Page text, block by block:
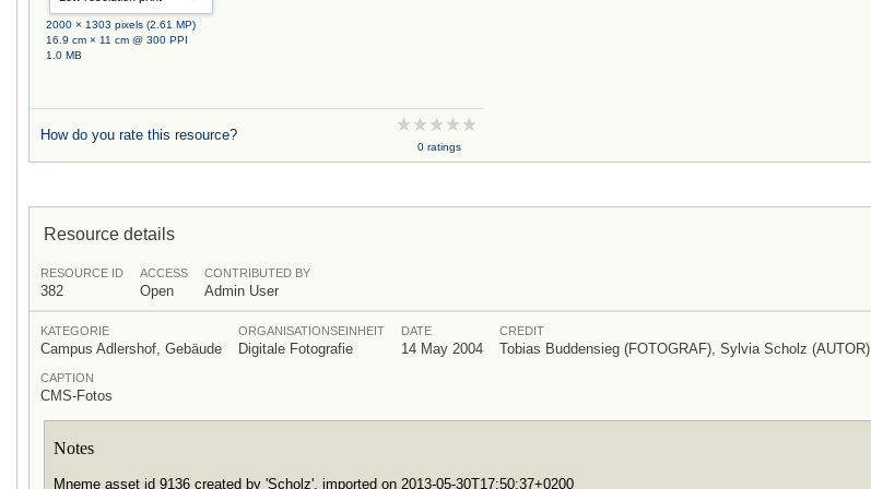
2000 × 1303 pixels (2.61 MP)
16.9 cm × 11 cm @ 300 PPI
1.0 MB
How do you rate this resource?
0 ratings
Resource details
RESOURCE ID
382
ACCESS
Open
CONTRIBUTED BY
Admin User
KATEGORIE
Campus Adlershof, Gebäude
ORGANISATIONSEINHEIT
Digitale Fotografie
DATE
14 May 2004
CREDIT
Tobias Buddensieg (FOTOGRAF), Sylvia Scholz (AUTOR)
CAPTION
CMS-Fotos
Notes
Mneme asset id 9136 created by 'Scholz', imported on 2013-05-30T17:50:37+0200